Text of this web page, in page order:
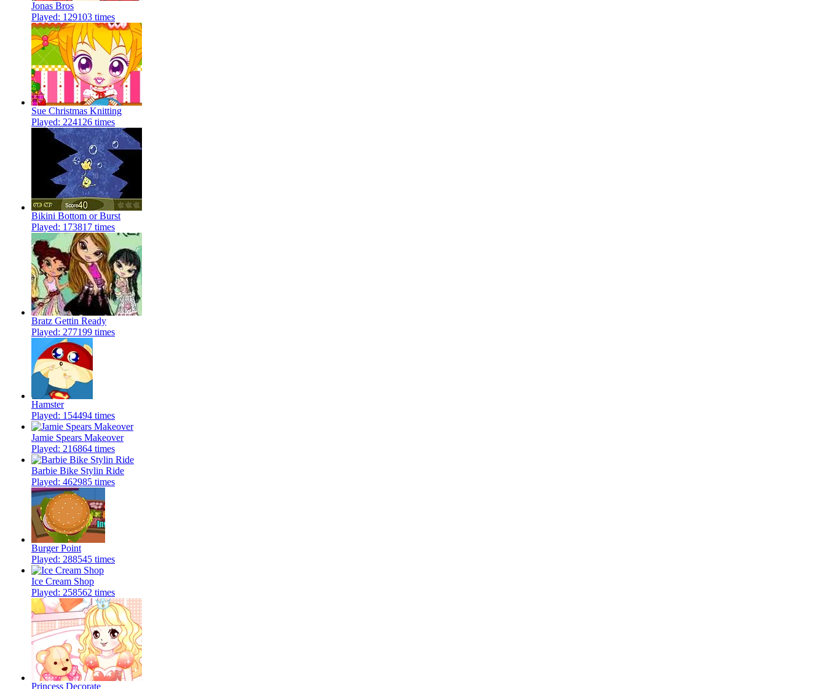
Jonas Bros
Played: 129103 times
Sue Christmas Knitting
Played: 224126 times
Bikini Bottom or Burst
Played: 173817 times
Bratz Gettin Ready
Played: 277199 times
Hamster
Played: 154494 times
Jamie Spears Makeover
Played: 216864 times
Barbie Bike Stylin Ride
Played: 462985 times
Burger Point
Played: 288545 times
Ice Cream Shop
Played: 258562 times
Princess Decorate